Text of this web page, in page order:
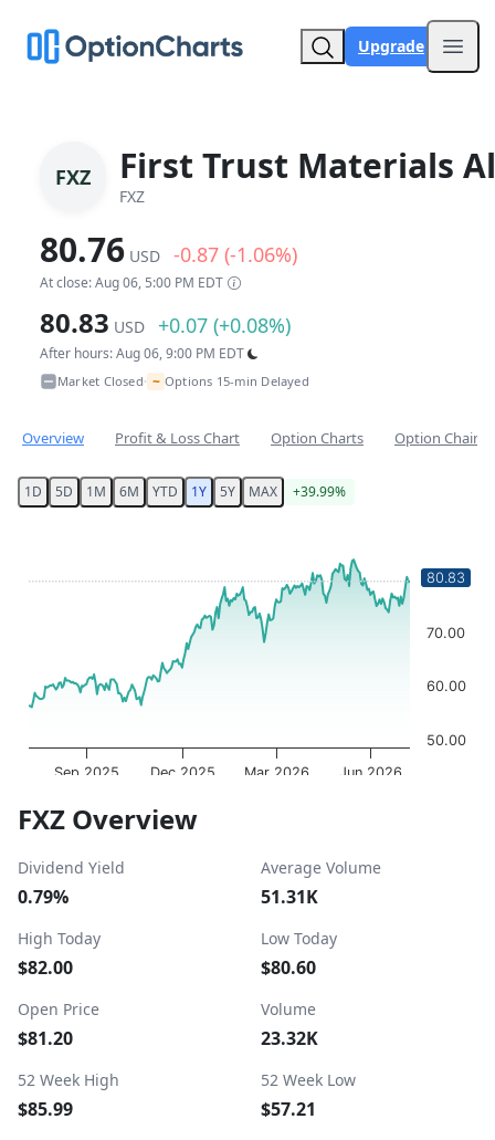
Upgrade
FXZ First Trust Materials
FXZ
80.76 USD -0.87 (-1.06%)
At close: Aug 06, 5:00 PM EDT
80.83 USD +0.07 (+0.08%)
After hours: Aug 06, 9:00 PM EDT
Market Closed• ~ Options 15-min Delayed
Overview Profit & Loss Chart Option Charts Option Chain
1D 5D 1M 6M YTD 1Y 5Y MAX +39.99%
The chart has 1 X axis displaying Time. Data ranges
The chart has 1 Y axis displaying values. Data ranges
Dec 2025 Jun 2026
Sep 2025 Mar 2026
50.00
60.00
70.00
80.00
80.83
End of interactive chart.
FXZ Overview
Dividend Yield
0.79%
Average Volume
51.31K
High Today
$82.00
Low Today
$80.60
Open Price
$81.20
Volume
23.32K
52 Week High
$85.99
52 Week Low
$57.21